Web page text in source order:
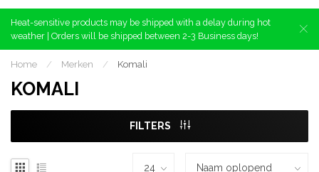
Heat-sensitive products may be shipped with a delay during hot
weather | Orders will be shipped between 2-3 Business days!
Home / Merken / Komali
KOMALI
FILTERS